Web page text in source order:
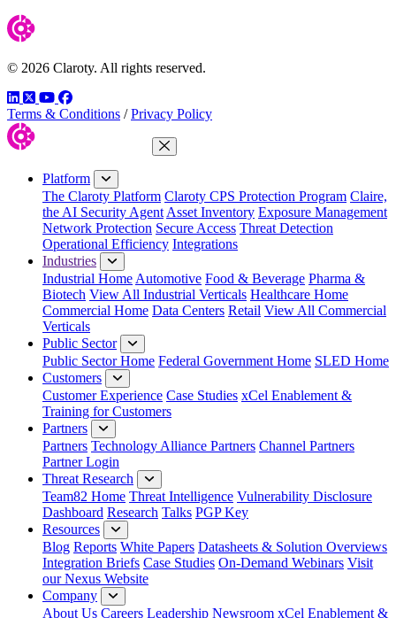
© 2026 Claroty. All rights reserved.
LinkedIn
TwitterYouTube
Facebook
Terms & Conditions / Privacy Policy
Close Menu
Platform
The Claroty Platform Claroty CPS Protection Program Claire,
the AI Security Agent Asset Inventory Exposure Management
Network Protection Secure Access Threat Detection
Operational Efficiency Integrations
Industries
Industrial Home Automotive Food & Beverage Pharma &
Biotech View All Industrial Verticals Healthcare Home
Commercial Home Data Centers Retail View All Commercial
Verticals
Public Sector
Public Sector Home Federal Government Home SLED Home
Customers
Customer Experience Case Studies xCel Enablement &
Training for Customers
Partners
Partners Technology Alliance Partners Channel Partners
Partner Login
Threat Research
Team82 Home Threat Intelligence Vulnerability Disclosure
Dashboard Research Talks PGP Key
Resources
Blog Reports White Papers Datasheets & Solution Overviews
Integration Briefs Case Studies On-Demand Webinars Visit
our Nexus Website
Company
About Us Careers Leadership Newsroom xCel Enablement &